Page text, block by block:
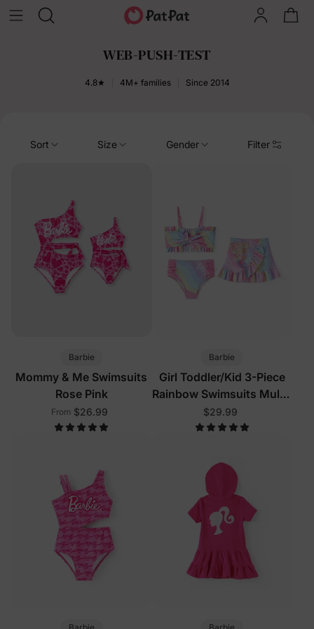
WEB-PUSH-TEST
4.8★ 4M+ families Since 2014
Sort Size Gender Filter
Barbie
Mommy & Me Swimsuits
Rose Pink
From $26.99
Barbie
Girl Toddler/Kid 3-Piece
Rainbow Swimsuits Multi-
Color
$29.99